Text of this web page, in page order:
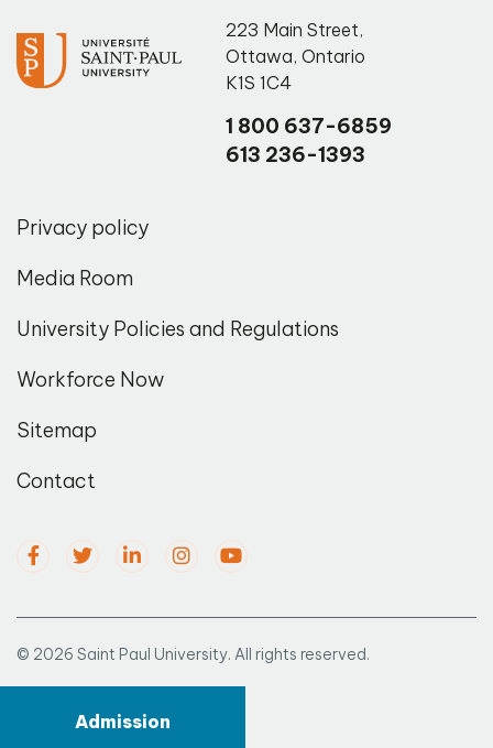
Admission
223 Main Street,
Ottawa, Ontario
K1S 1C4
1 800 637-6859
613 236-1393
Privacy policy
Media Room
University Policies and Regulations
Workforce Now
Sitemap
Contact
© 2026 Saint Paul University. All rights reserved.